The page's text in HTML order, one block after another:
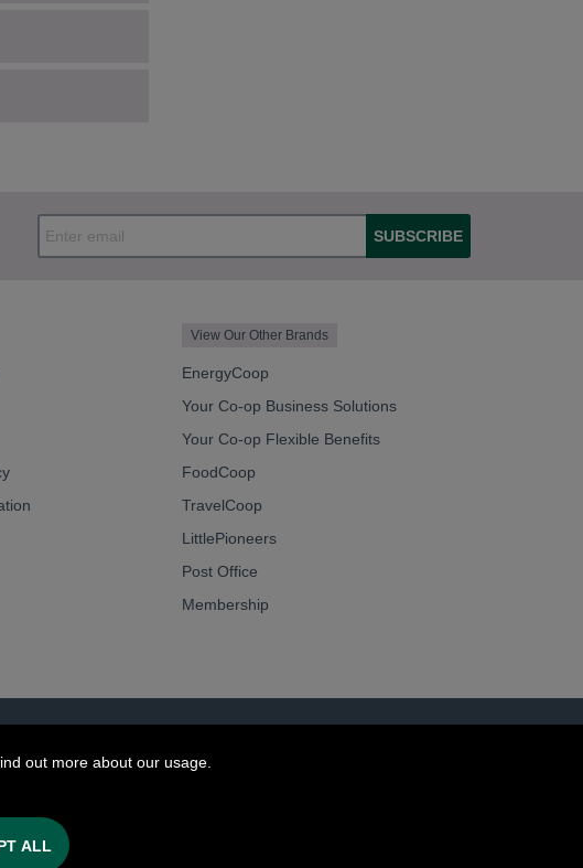
out more about our usage.
ALL
SUBSCRIBE
View Our Other Brands
EnergyCoop
Your Co-op Business Solutions
Your Co-op Flexible Benefits
FoodCoop
TravelCoop
LittlePioneers
Post Office
Membership